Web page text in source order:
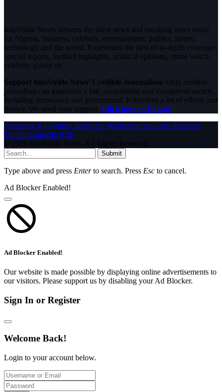
InfoStride News delivers the latest news and breaking news today
for Nigeria, business, celebrity, entertainment, politics, sports,
technology and the world. Experience the best of in-depth coverage,
special reports, football highlights, political opinions, crime watch,
celebrity gossip etc.
Support InfoStride News' Credible Journalism: Only credible
journalism can guarantee a fair, accountable and transparent society,
including democracy and government. It involves a lot of efforts and
money. We need your support. Click here to Donate
Facebook X (Twitter) Instagram WhatsAppYouTube Pinterest
Tumblr LinkedIn RSS
© 2026 InfoStride News. All Rights Reserved.
Submit
Type above and press Enterto search. Press Esc to cancel.
Ad Blocker Enabled!
Ad Blocker Enabled!
Our website is made possible by displaying online advertisements to
our visitors. Please support us by disabling your Ad Blocker.
Sign In or Register
Welcome Back!
Login to your account below.